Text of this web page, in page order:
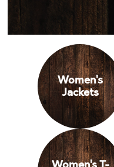
Women's
Jackets